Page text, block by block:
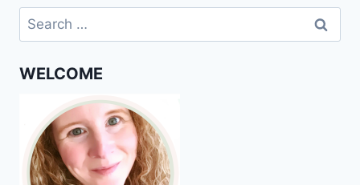
Search
for:
WELCOME